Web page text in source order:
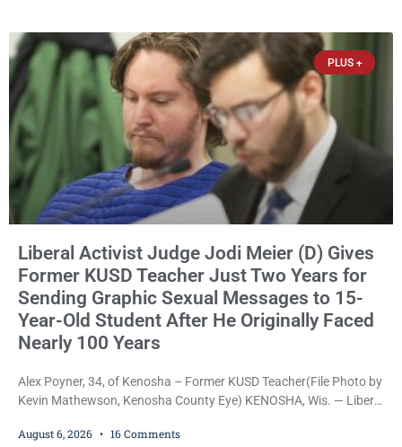
James Beller and Captain
PLUS +
Liberal Activist Judge Jodi Meier (D) Gives
Former KUSD Teacher Just Two Years for
Sending Graphic Sexual Messages to 15-
Year-Old Student After He Originally Faced
Nearly 100 Years
Alex Poyner, 34, of Kenosha – Former KUSD Teacher(File Photo by
Kevin Mathewson, Kenosha County Eye) KENOSHA, Wis. — Liberal
Bradford High School substitute teacher Alexander Robert Poyner,
August 6, 2026 16 Comments